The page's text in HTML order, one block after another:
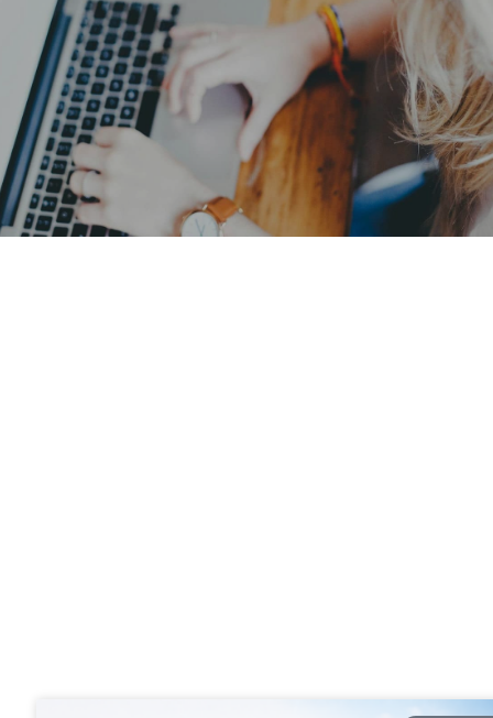
EMC: Australia is waiting for you
GET IN TOUCH